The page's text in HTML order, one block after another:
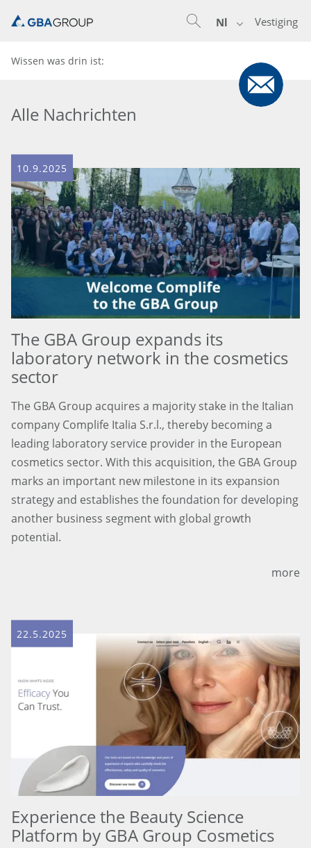
Vestiging
Nl
Wissen was drin ist:
Alle Nachrichten
10.9.2025
The GBA Group expands its
laboratory network in the cosmetics
sector
The GBA Group acquires a majority stake in the Italian
company Complife Italia S.r.l., thereby becoming a
leading laboratory service provider in the European
cosmetics sector. With this acquisition, the GBA Group
marks an important new milestone in its expansion
strategy and establishes the foundation for developing
another business segment with global growth
potential.
more
22.5.2025
Experience the Beauty Science
Platform by GBA Group Cosmetics